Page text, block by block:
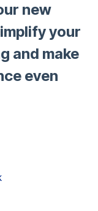
new
your
and make
even